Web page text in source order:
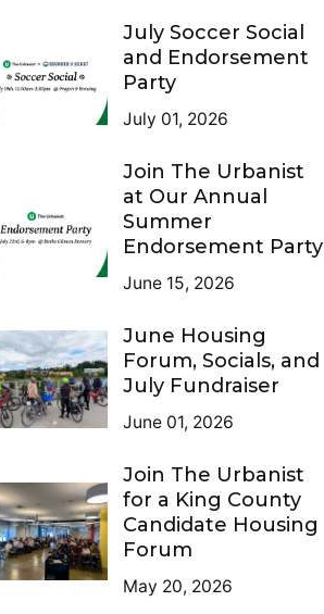
July Soccer Social
and Endorsement
Party
July 01, 2026
Join The Urbanist
at Our Annual
Summer
Endorsement Party
June 15, 2026
June Housing
Forum, Socials, and
July Fundraiser
June 01, 2026
Join The Urbanist
for a King County
Candidate Housing
Forum
May 20, 2026